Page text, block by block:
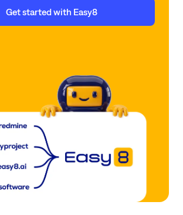
Get started with Easy8